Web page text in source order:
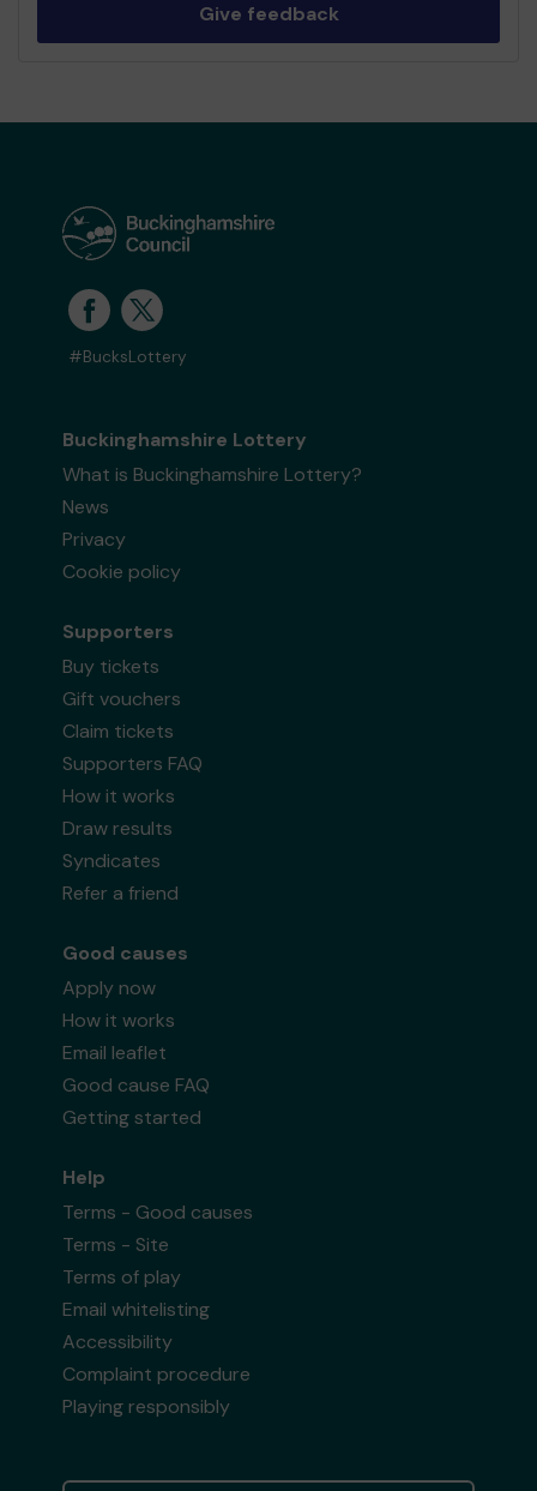
Give feedback
#BucksLottery
Buckinghamshire Lottery
What is Buckinghamshire Lottery?
News
Privacy
Cookie policy
Supporters
Buy tickets
Gift vouchers
Claim tickets
Supporters FAQ
How it works
Draw results
Syndicates
Refer a friend
Good causes
Apply now
How it works
Email leaflet
Good cause FAQ
Getting started
Help
Terms - Good causes
Terms - Site
Terms of play
Email whitelisting
Accessibility
Complaint procedure
Playing responsibly